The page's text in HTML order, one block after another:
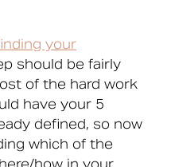
your
should be fairly
of the hard work
have your 5
defined, so now
which of the